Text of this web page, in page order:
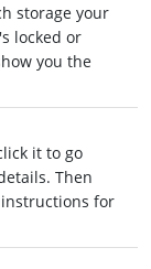
storage your
locked or
you the
it to go
Then
for